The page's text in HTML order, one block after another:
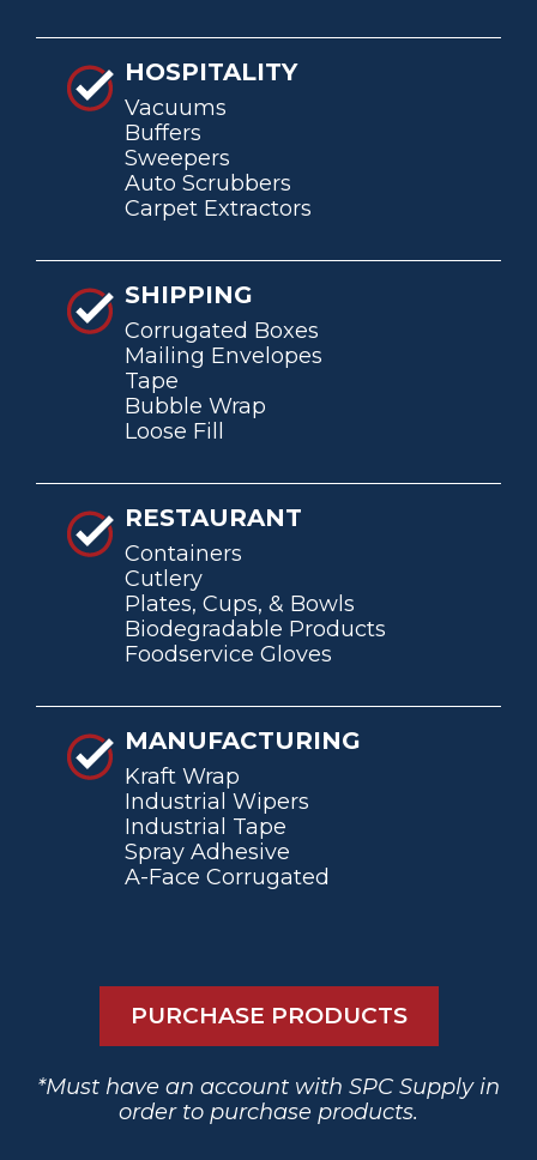
HOSPITALITY
Vacuums
Buffers
Sweepers
Auto Scrubbers
Carpet Extractors
SHIPPING
Corrugated Boxes
Mailing Envelopes
Tape
Bubble Wrap
Loose Fill
RESTAURANT
Containers
Cutlery
Plates, Cups, & Bowls
Biodegradable Products
Foodservice Gloves
MANUFACTURING
Kraft Wrap
Industrial Wipers
Industrial Tape
Spray Adhesive
A-Face Corrugated
PURCHASE PRODUCTS
*Must have an account with SPC Supply in
order to purchase products.